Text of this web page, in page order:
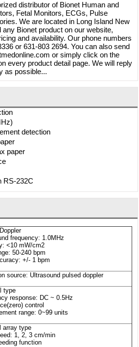
distributor of Bionet Human and
Fetal Monitors, ECGs, Pulse
We are located in Long Island New
Bionet product on our website,
and availability. Our phone numbers
or 631-803 2694. You can also send
or simply click on the
every product detail page. We will reply
as possible...
detection
paper
RS-232C
frequency: 1.0MHz
<10 mW/cm2
50-240 bpm
+/- 1 bpm
source: Ultrasound pulsed doppler
type
response: DC ~ 0.5Hz
control
range: 0~99 units
array type
1, 2, 3 cm/min
function